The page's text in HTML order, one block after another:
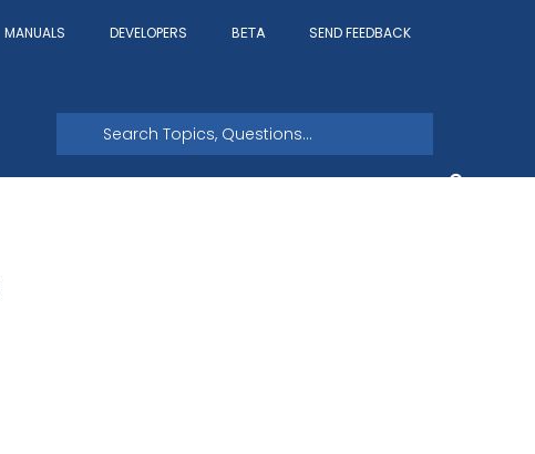
MANUALS DEVELOPERS BETA SEND FEEDBACK